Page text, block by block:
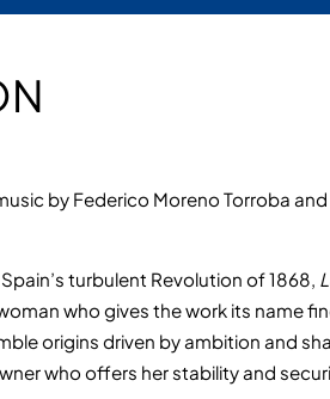
by Federico Moreno Torroba
turbulent Revolution of 1868,
who gives the work its name
origins driven by ambition and
who offers her stability and